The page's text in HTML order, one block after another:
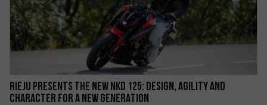
RIEJU PRESENTS THE NEW NKD 125: DESIGN, AGILITY AND
CHARACTER FOR A NEW GENERATION